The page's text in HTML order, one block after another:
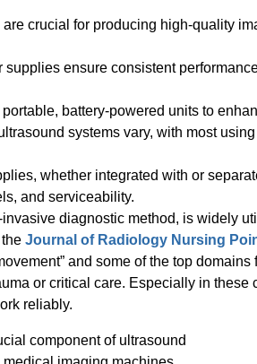
crucial for producing high-quality
ensure consistent
battery-powered units to
systems vary, with most
whether integrated with or
and serviceability.
diagnostic method, is widely
Journal of Radiology Nursing
and some of the top
or critical care. Especially in these
reliably.
component of ultrasound